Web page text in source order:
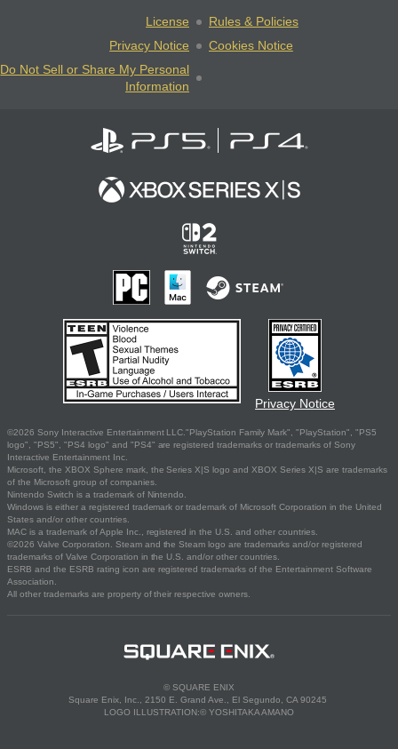
License
Rules & Policies
Privacy Notice
Cookies Notice
Do Not Sell or Share My Personal
Information
Privacy Notice
©2026 Sony Interactive Entertainment LLC."PlayStation Family Mark", "PlayStation", "PS5
logo", "PS5", "PS4 logo" and "PS4" are registered trademarks or trademarks of Sony
Interactive Entertainment Inc.
Microsoft, the XBOX Sphere mark, the Series X|S logo and XBOX Series X|S are trademarks
of the Microsoft group of companies.
Nintendo Switch is a trademark of Nintendo.
Windows is either a registered trademark or trademark of Microsoft Corporation in the United
States and/or other countries.
MAC is a trademark of Apple Inc., registered in the U.S. and other countries.
©2026 Valve Corporation. Steam and the Steam logo are trademarks and/or registered
trademarks of Valve Corporation in the U.S. and/or other countries.
ESRB and the ESRB rating icon are registered trademarks of the Entertainment Software
Association.
All other trademarks are property of their respective owners.
© SQUARE ENIX
Square Enix, Inc., 2150 E. Grand Ave., El Segundo, CA 90245
LOGO ILLUSTRATION:© YOSHITAKA AMANO